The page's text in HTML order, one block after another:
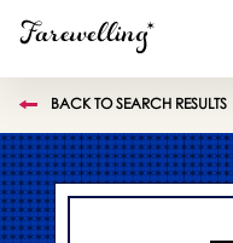
Funeral Planning
End of Life Planning
BACK TO SEARCH RESULTS